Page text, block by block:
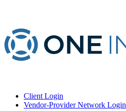
Client Login
Vendor-Provider Network Login